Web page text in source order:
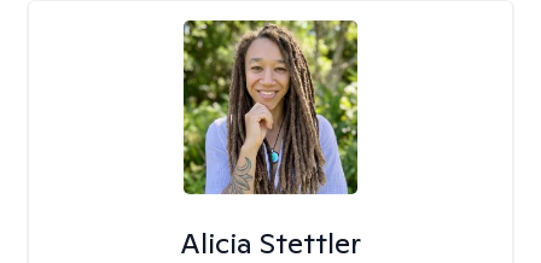
Alicia Stettler